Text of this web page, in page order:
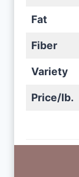
Fat
Fiber
Variety
Price/lb.